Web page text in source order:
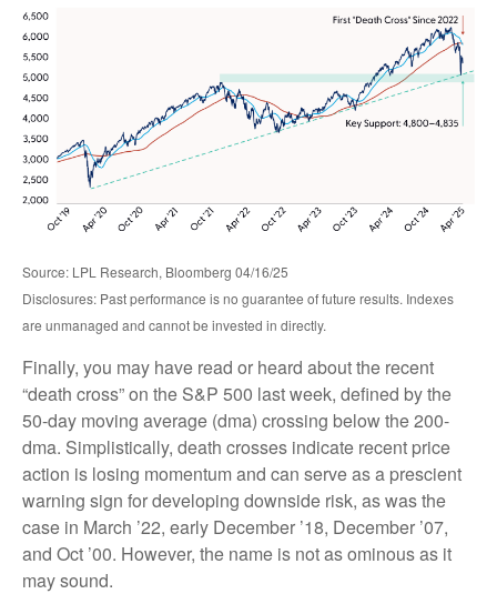
Source: LPL Research, Bloomberg 04/16/25
Disclosures: Past performance is no guarantee of future results. Indexes
are unmanaged and cannot be invested in directly.
Finally, you may have read or heard about the recent
“death cross” on the S&P 500 last week, defined by the
50-day moving average (dma) crossing below the 200-
dma. Simplistically, death crosses indicate recent price
action is losing momentum and can serve as a prescient
warning sign for developing downside risk, as was the
case in March ’22, early December ’18, December ’07,
and Oct ’00. However, the name is not as ominous as it
may sound.